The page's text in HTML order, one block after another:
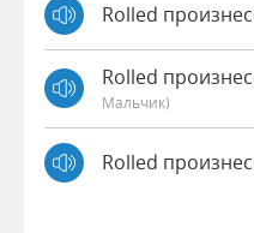
Rolled
Rolled
Мальчик)
Rolled